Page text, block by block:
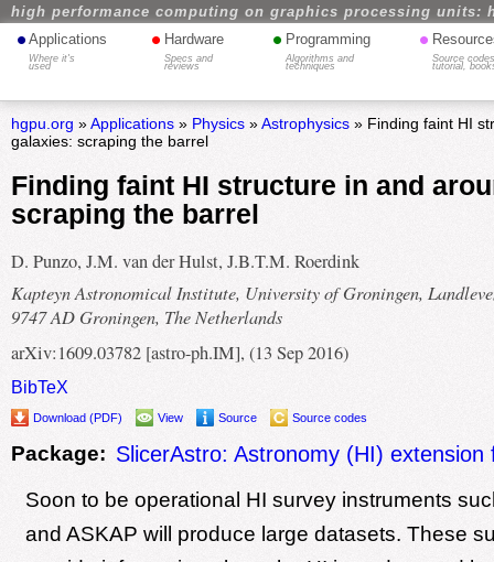
high performance computing on graphics processing units:
• Applications
Where it's
used
• Hardware
Specs and
reviews
• Programming
Algorithms and
techniques
•
Source
tutorial,
hgpu.org »Applications» Physics»Astrophysics» Finding faint HI
galaxies: scraping the barrel
Finding faint HI structure in and
scraping the barrel
D. Punzo, J.M. van der Hulst, J.B.T.M. Roerdink
Kapteyn Astronomical Institute, University of Groningen,
9747 AD Groningen, The Netherlands
arXiv:1609.03782 [astro-ph.IM], (13 Sep 2016)
BibTeX
Download (PDF) View Source Source codes
Package: SlicerAstro: Astronomy (HI) extension
Soon to be operational HI survey instruments
and ASKAP will produce large datasets. These